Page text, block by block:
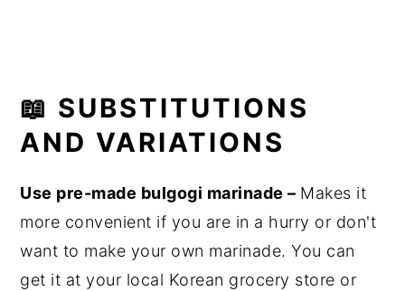
📖 SUBSTITUTIONS
AND VARIATIONS
Use pre-made bulgogi marinade – Makes it
more convenient if you are in a hurry or don't
want to make your own marinade. You can
get it at your local Korean grocery store or